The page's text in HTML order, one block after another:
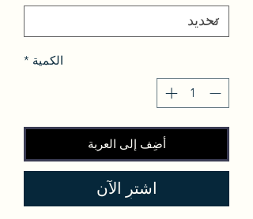
الكمية *
أضِف إلى العربة
اشترِ الآن